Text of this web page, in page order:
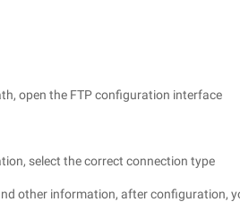
open the FTP configuration interface
select the correct connection type
other information, after configuration,